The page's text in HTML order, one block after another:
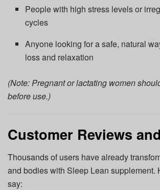
People with high stress levels or
cycles
Anyone looking for a safe, natural
loss and relaxation
(Note: Pregnant or lactating women
before use.)
Customer Reviews
Thousands of users have already
and bodies with Sleep Lean supplement.
say: